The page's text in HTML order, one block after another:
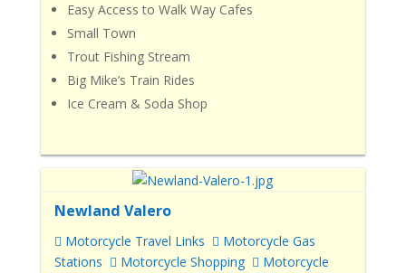
Easy Access to Walk Way Cafes
Small Town
Trout Fishing Stream
Big Mike’s Train Rides
Ice Cream & Soda Shop
Newland Valero
Motorcycle Travel Links
Motorcycle Gas
Stations
Motorcycle Shopping
Motorcycle